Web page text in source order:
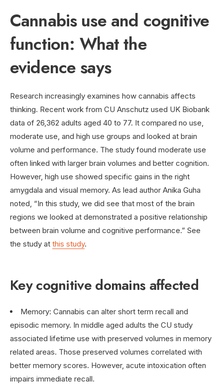
Cannabis use and cognitive
function: What the
evidence says
Research increasingly examines how cannabis affects
thinking. Recent work from CU Anschutz used UK Biobank
data of 26,362 adults aged 40 to 77. It compared no use,
moderate use, and high use groups and looked at brain
volume and performance. The study found moderate use
often linked with larger brain volumes and better cognition.
However, high use showed specific gains in the right
amygdala and visual memory. As lead author Anika Guha
noted, “In this study, we did see that most of the brain
regions we looked at demonstrated a positive relationship
between brain volume and cognitive performance.” See
the study at this study.
Key cognitive domains affected
Memory: Cannabis can alter short term recall and
episodic memory. In middle aged adults the CU study
associated lifetime use with preserved volumes in memory
related areas. Those preserved volumes correlated with
better memory scores. However, acute intoxication often
impairs immediate recall.